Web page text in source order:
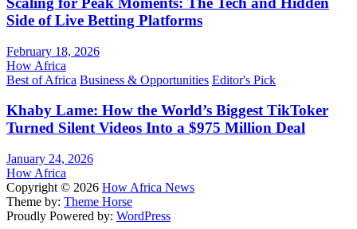
Side of Live Betting Platforms
February 18, 2026
How Africa
Best of Africa Business & Opportunities Editor's Pick
Khaby Lame: How the World’s Biggest TikToker
Turned Silent Videos Into a $975 Million Deal
January 24, 2026
How Africa
Copyright © 2026 How Africa News
Theme by: Theme Horse
Proudly Powered by: WordPress